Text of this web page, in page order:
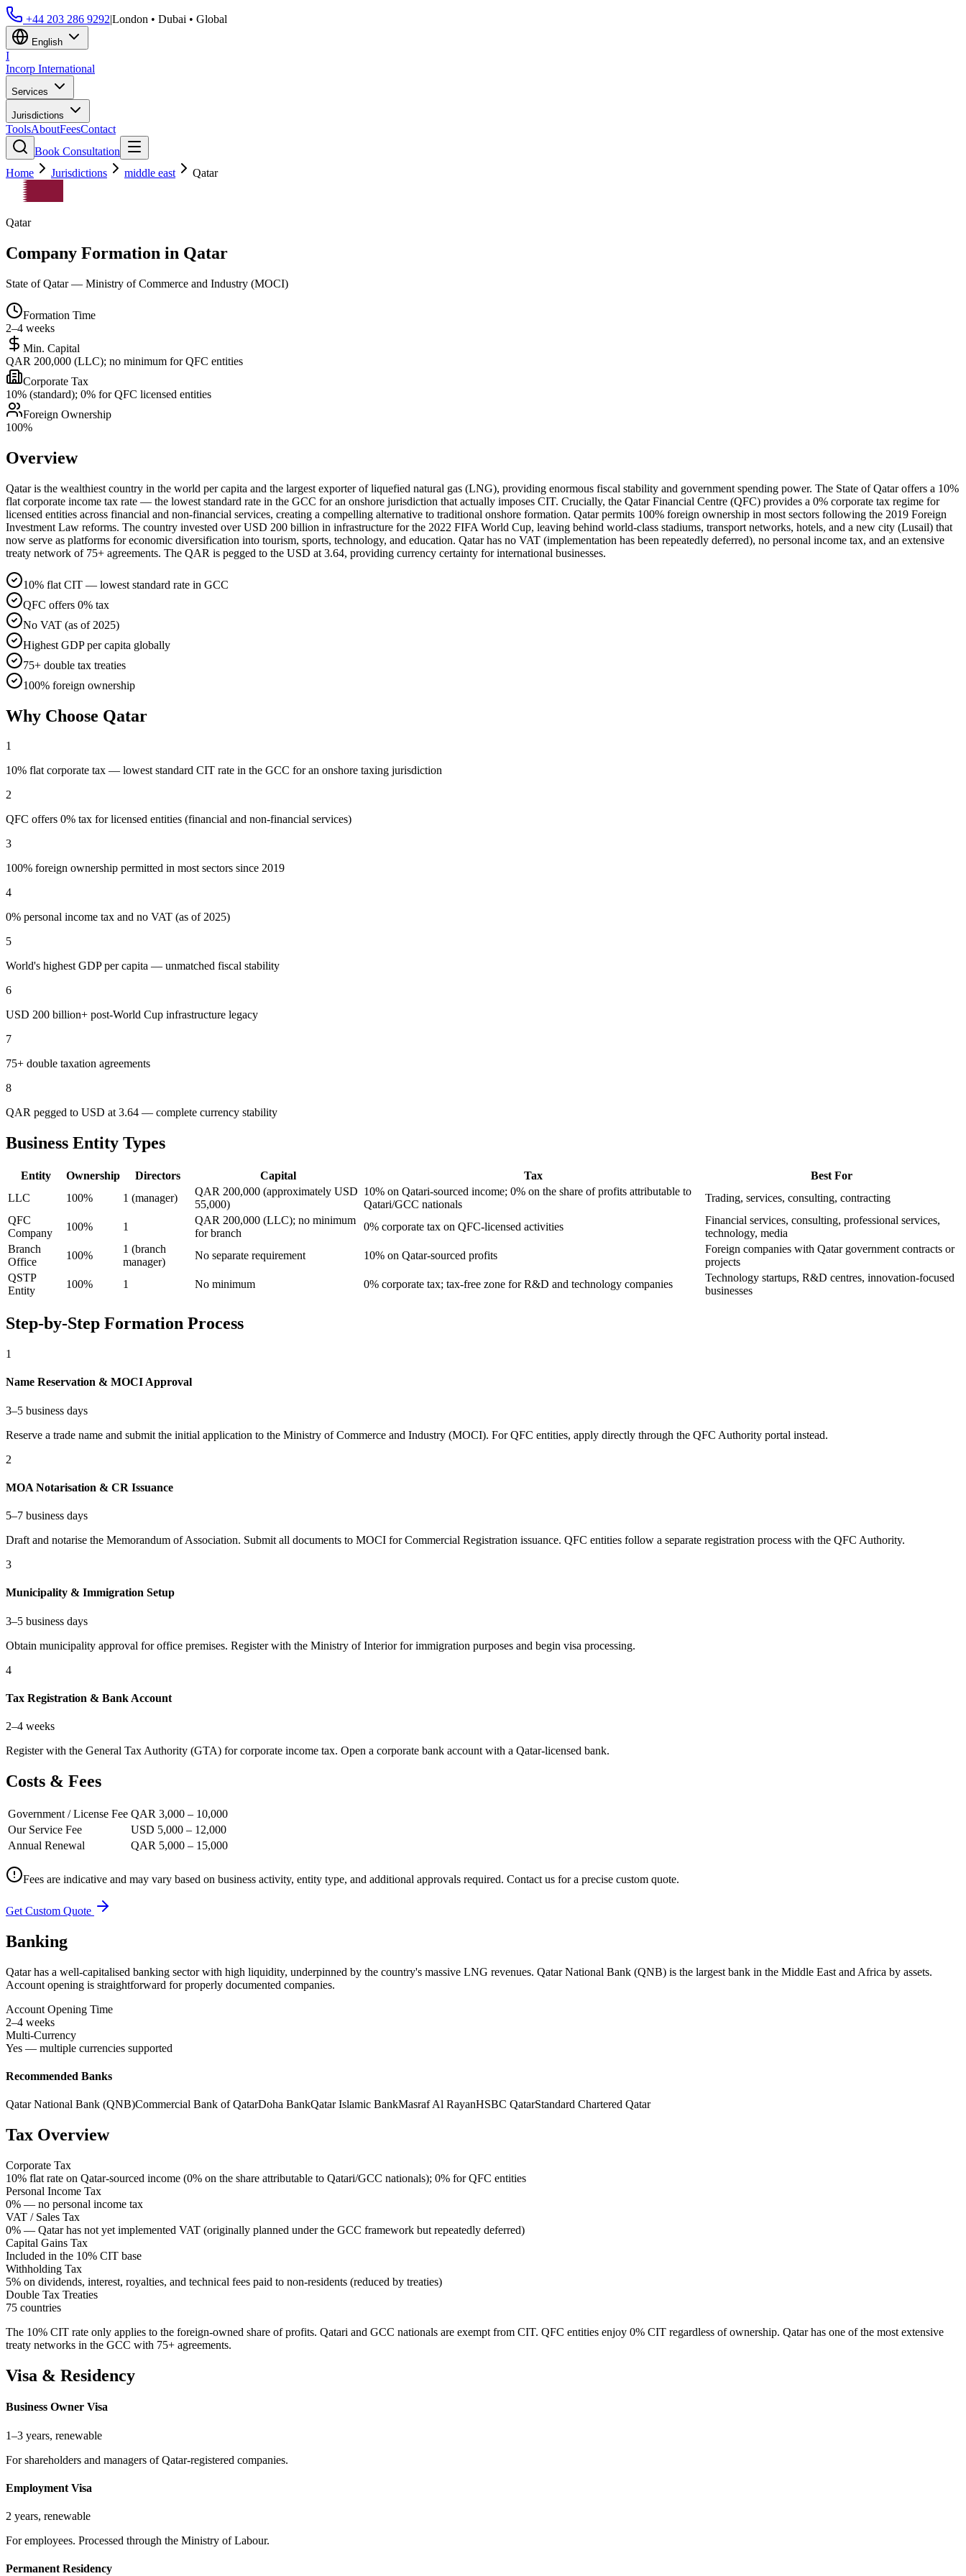
+44 203 286 9292|London • Dubai • Global
English
I
Incorp International
Services
Jurisdictions
ToolsAboutFeesContact
Book Consultation
Home
Jurisdictions middle east Qatar
Qatar
Company Formation in Qatar
State of Qatar — Ministry of Commerce and Industry (MOCI)
Formation Time
2–4 weeks
Min. Capital
QAR 200,000 (LLC); no minimum for QFC entities
Corporate Tax
10% (standard); 0% for QFC licensed entities
Foreign Ownership
100%
Overview
Qatar is the wealthiest country in the world per capita and the largest exporter of liquefied natural gas (LNG), providing enormous fiscal stability and government spending power. The State of Qatar offers a 10%
flat corporate income tax rate — the lowest standard rate in the GCC for an onshore jurisdiction that actually imposes CIT. Crucially, the Qatar Financial Centre (QFC) provides a 0% corporate tax regime for
licensed entities across financial and non-financial services, creating a compelling alternative to traditional onshore formation. Qatar permits 100% foreign ownership in most sectors following the 2019 Foreign
Investment Law reforms. The country invested over USD 200 billion in infrastructure for the 2022 FIFA World Cup, leaving behind world-class stadiums, transport networks, hotels, and a new city (Lusail) that
now serve as platforms for economic diversification into tourism, sports, technology, and education. Qatar has no VAT (implementation has been repeatedly deferred), no personal income tax, and an extensive
treaty network of 75+ agreements. The QAR is pegged to the USD at 3.64, providing currency certainty for international businesses.
10% flat CIT — lowest standard rate in GCC
QFC offers 0% tax
No VAT (as of 2025)
Highest GDP per capita globally
75+ double tax treaties
100% foreign ownership
Why Choose Qatar
1
10% flat corporate tax — lowest standard CIT rate in the GCC for an onshore taxing jurisdiction
2
QFC offers 0% tax for licensed entities (financial and non-financial services)
3
100% foreign ownership permitted in most sectors since 2019
4
0% personal income tax and no VAT (as of 2025)
5
World's highest GDP per capita — unmatched fiscal stability
6
USD 200 billion+ post-World Cup infrastructure legacy
7
75+ double taxation agreements
8
QAR pegged to USD at 3.64 — complete currency stability
Business Entity Types
Entity Ownership Directors Capital Tax
Best For
LLC
100% 1 (manager)
QAR 200,000 (approximately USD
55,000)
10% on Qatari-sourced income; 0% on the share of profits attributable to
Qatari/GCC nationals
Trading, services, consulting, contracting
QFC
Company
100% 1
QAR 200,000 (LLC); no minimum
for branch
0% corporate tax on QFC-licensed activities
Financial services, consulting, professional services,
technology, media
Branch
Office
100%
1 (branch
manager)
No separate requirement 10% on Qatar-sourced profits
Foreign companies with Qatar government contracts or
projects
QSTP
Entity
100% 1 No minimum 0% corporate tax; tax-free zone for R&D and technology companies
Technology startups, R&D centres, innovation-focused
businesses
Step-by-Step Formation Process
1
Name Reservation & MOCI Approval
3–5 business days
Reserve a trade name and submit the initial application to the Ministry of Commerce and Industry (MOCI). For QFC entities, apply directly through the QFC Authority portal instead.
2
MOA Notarisation & CR Issuance
5–7 business days
Draft and notarise the Memorandum of Association. Submit all documents to MOCI for Commercial Registration issuance. QFC entities follow a separate registration process with the QFC Authority.
3
Municipality & Immigration Setup
3–5 business days
Obtain municipality approval for office premises. Register with the Ministry of Interior for immigration purposes and begin visa processing.
4
Tax Registration & Bank Account
2–4 weeks
Register with the General Tax Authority (GTA) for corporate income tax. Open a corporate bank account with a Qatar-licensed bank.
Costs & Fees
Government / License Fee QAR 3,000 – 10,000
Our Service Fee
USD 5,000 – 12,000
Annual Renewal
QAR 5,000 – 15,000
Fees are indicative and may vary based on business activity, entity type, and additional approvals required. Contact us for a precise custom quote.
Get Custom Quote
Banking
Qatar has a well-capitalised banking sector with high liquidity, underpinned by the country's massive LNG revenues. Qatar National Bank (QNB) is the largest bank in the Middle East and Africa by assets.
Account opening is straightforward for properly documented companies.
Account Opening Time
2–4 weeks
Multi-Currency
Yes — multiple currencies supported
Recommended Banks
Qatar National Bank (QNB)Commercial Bank of QatarDoha BankQatar Islamic BankMasraf Al RayanHSBC QatarStandard Chartered Qatar
Tax Overview
Corporate Tax
10% flat rate on Qatar-sourced income (0% on the share attributable to Qatari/GCC nationals); 0% for QFC entities
Personal Income Tax
0% — no personal income tax
VAT / Sales Tax
0% — Qatar has not yet implemented VAT (originally planned under the GCC framework but repeatedly deferred)
Capital Gains Tax
Included in the 10% CIT base
Withholding Tax
5% on dividends, interest, royalties, and technical fees paid to non-residents (reduced by treaties)
Double Tax Treaties
75 countries
The 10% CIT rate only applies to the foreign-owned share of profits. Qatari and GCC nationals are exempt from CIT. QFC entities enjoy 0% CIT regardless of ownership. Qatar has one of the most extensive
treaty networks in the GCC with 75+ agreements.
Visa & Residency
Business Owner Visa
1–3 years, renewable
For shareholders and managers of Qatar-registered companies.
Employment Visa
2 years, renewable
For employees. Processed through the Ministry of Labour.
Permanent Residency